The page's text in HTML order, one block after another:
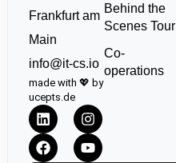
Frankfurt am
Main
info@it-cs.io
made with 💖 by
ucepts.de
Behind the
Scenes Tour
Co-
operations